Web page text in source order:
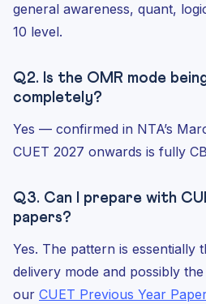
general awareness, quant,
10 level.
Q2. Is the OMR mode
completely?
Yes — confirmed in NTA’s
CUET 2027 onwards is fully
Q3. Can I prepare with
papers?
Yes. The pattern is essentially
delivery mode and possibly
our CUET Previous Year